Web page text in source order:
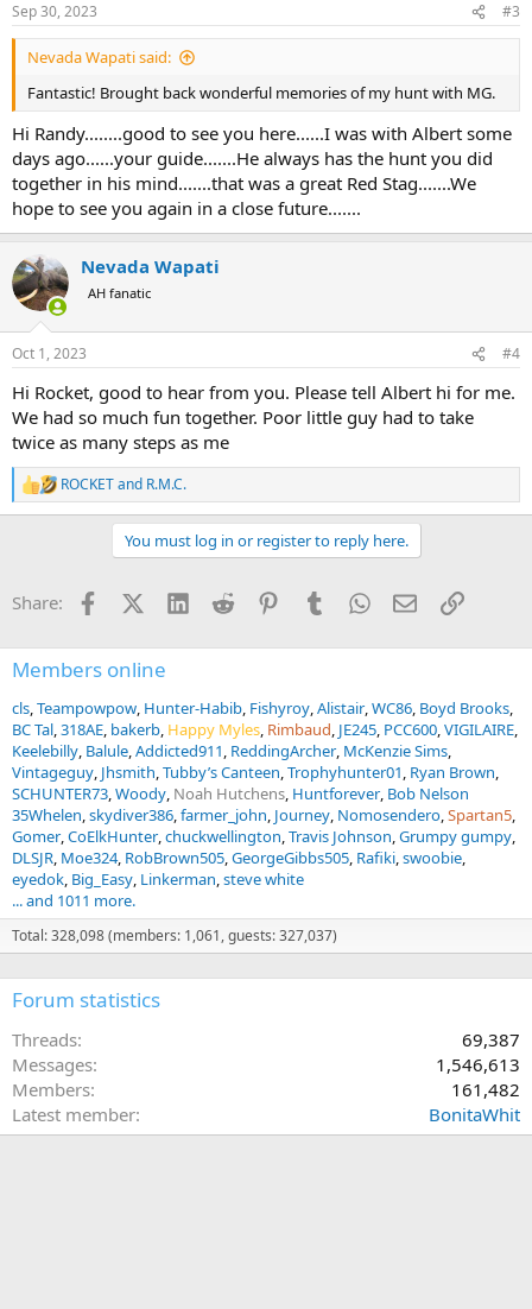
s
:
Sep 30, 2023 #3
Nevada Wapati said:
Fantastic! Brought back wonderful memories of my hunt with MG.
Hi Randy........good to see you here......I was with Albert some
days ago......your guide.......He always has the hunt you did
together in his mind.......that was a great Red Stag.......We
hope to see you again in a close future.......
Nevada Wapati
AH fanatic
Oct 1, 2023 #4
Hi Rocket, good to hear from you. Please tell Albert hi for me.
We had so much fun together. Poor little guy had to take
twice as many steps as me
R
e
o
s
:
ROCKETand R.M.C.
You must log in or register to reply here.
Share: FacebookX (Twitter)
LinkedInReddit PinterestTumblrWhatsApp
EmailLink
Members online
cls Teampowpow Hunter-Habib Fishyroy Alistair WC86 Boyd Brooks
BC Tal 318AE bakerb Happy Myles Rimbaud JE245 PCC600 VIGILAIRE
Keelebilly Balule Addicted911 ReddingArcher McKenzie Sims
Vintageguy Jhsmith Tubby’s Canteen Trophyhunter01 Ryan Brown
SCHUNTER73 Woody Noah Hutchens Huntforever Bob Nelson
35Whelen skydiver386 farmer_john Journey Nomosendero Spartan5
Gomer CoElkHunter chuckwellington Travis Johnson Grumpy gumpy
DLSJR Moe324 RobBrown505 GeorgeGibbs505 Rafiki swoobie
eyedok Big_Easy Linkerman steve white
... and 1011 more.
Total: 328,098 (members: 1,061, guests: 327,037)
Forum statistics
Threads
69,387
Messages
1,546,613
Members
161,482
Latest member
BonitaWhit